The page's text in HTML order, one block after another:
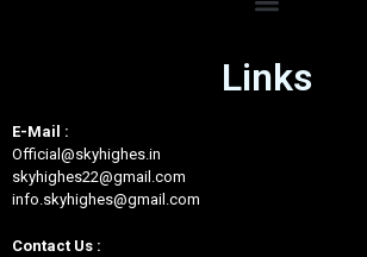
Links
E-Mail :
Official@skyhighes.in
skyhighes22@gmail.com
info.skyhighes@gmail.com
Contact Us :